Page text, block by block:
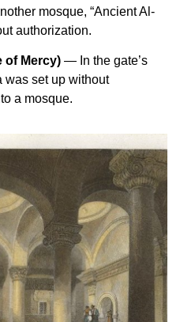
mosque, “Ancient Al-
authorization.
of Mercy) — In the gate’s
was set up without
a mosque.